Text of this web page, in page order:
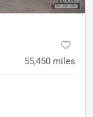
55,450 miles